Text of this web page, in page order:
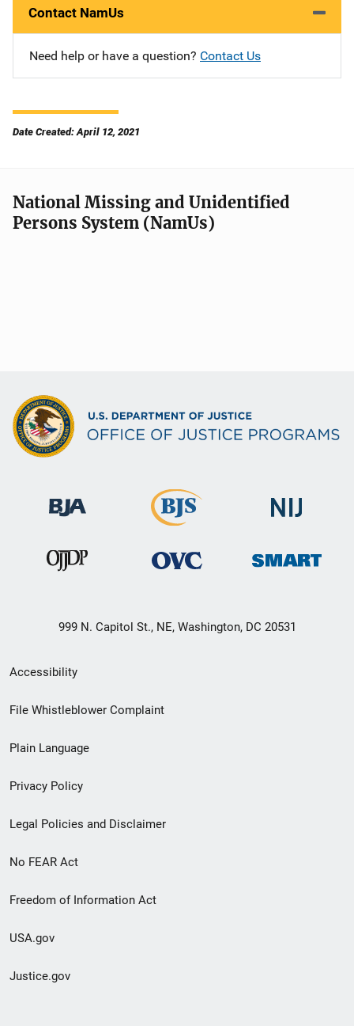
Contact NamUs
Need help or have a question? Contact Us
Date Created: April 12, 2021
National Missing and Unidentified
Persons System (NamUs)
999 N. Capitol St., NE, Washington, DC 20531
Secondary
Footer
menu
Accessibility
File Whistleblower Complaint
Plain Language
Privacy Policy
Legal Policies and Disclaimer
No FEAR Act
Freedom of Information Act
USA.gov
Justice.gov